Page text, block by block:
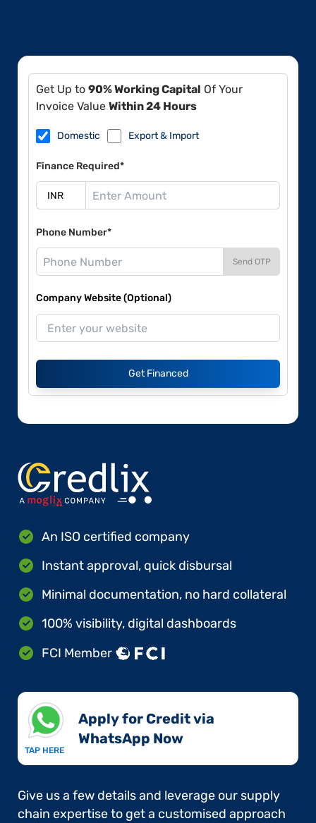
Get Up to 90% Working Capital Of Your
Invoice Value Within 24 Hours
Domestic Export & Import
Finance Required*
Phone Number*
Send OTP
Company Website (Optional)
Get Financed
An ISO certified company
Instant approval, quick disbursal
Minimal documentation, no hard collateral
100% visibility, digital dashboards
FCI Member
TAP HERE
Apply for Credit via
WhatsApp Now​
Give us a few details and leverage our supply
chain expertise to get a customised approach